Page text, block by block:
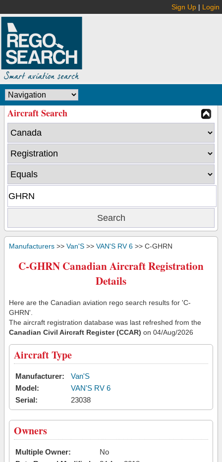
Sign Up | Login
Aircraft Search
Manufacturers >> Van'S >> VAN'S RV 6 >> C-GHRN
C-GHRN Canadian Aircraft Registration
Details
Here are the Canadian aviation rego search results for 'C-
GHRN'.
The aircraft registration database was last refreshed from the
Canadian Civil Aircraft Register (CCAR) on 04/Aug/2026
Aircraft Type
Manufacturer:
Van'S
Model:
VAN'S RV 6
Serial:
23038
Owners
Multiple Owner:
No